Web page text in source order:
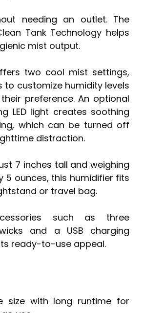
needing an outlet. The
Tank Technology helps
mist output.
two cool mist settings,
to customize humidity levels
preference. An optional
LED light creates soothing
which can be turned off
distraction.
7 inches tall and weighing
5 ounces, this humidifier fits
or travel bag.
such as three
and a USB charging
ready-to-use appeal.
size with long runtime for